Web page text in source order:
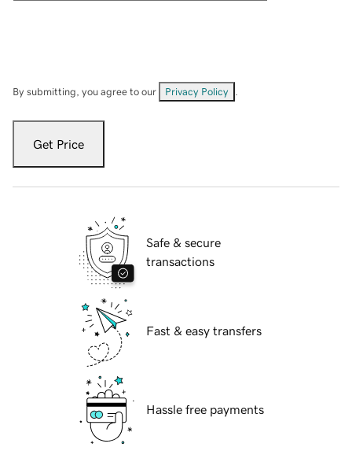
By submitting, you agree to our Privacy Policy
Get Price
Safe & secure
transactions
Fast & easy transfers
Hassle free payments